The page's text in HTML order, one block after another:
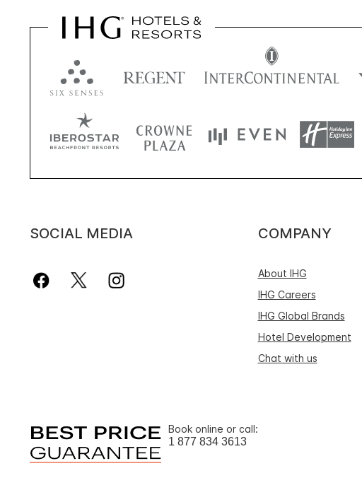
SOCIAL MEDIA COMPANY
About IHG
IHG Careers
IHG Global Brands
Hotel Development
Chat with us
Book online or call:
1 877 834 3613